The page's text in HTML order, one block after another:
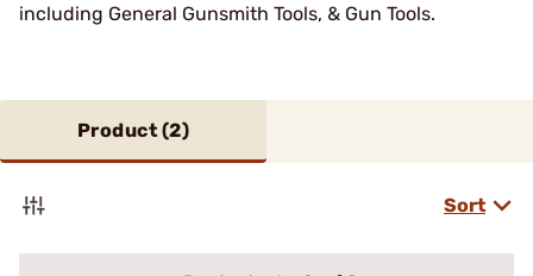
including General Gunsmith Tools, & Gun Tools.
Product (2)
Sort